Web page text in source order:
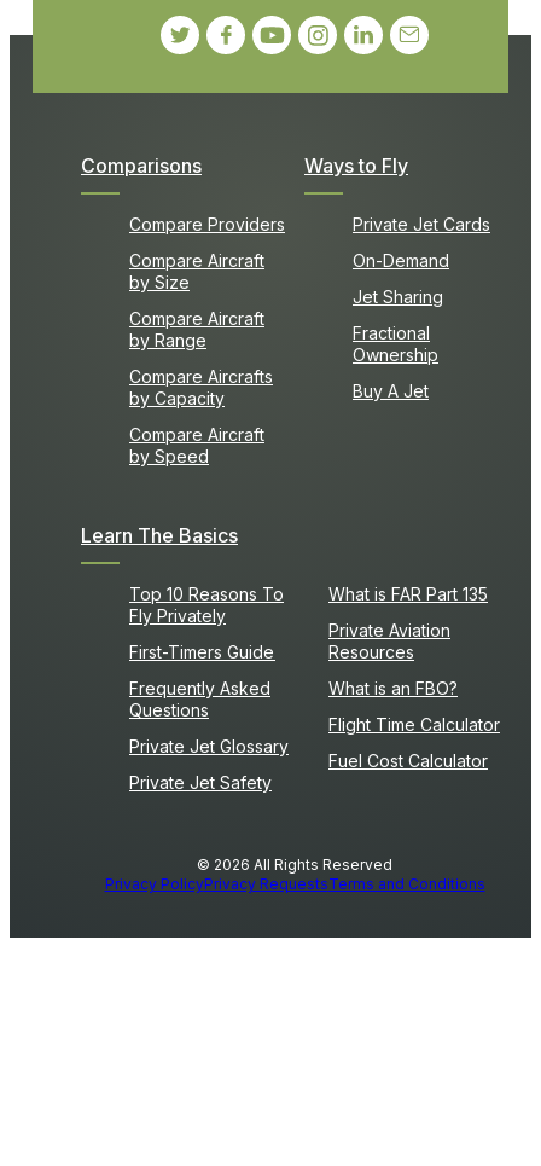
Comparisons
Compare Providers
Compare Aircraft
by Size
Compare Aircraft
by Range
Compare Aircrafts
by Capacity
Compare Aircraft
by Speed
Ways to Fly
Private Jet Cards
On-Demand
Jet Sharing
Fractional
Ownership
Buy A Jet
Learn The Basics
Top 10 Reasons To
Fly Privately
First-Timers Guide
Frequently Asked
Questions
Private Jet Glossary
Private Jet Safety
What is FAR Part 135
Private Aviation
Resources
What is an FBO?
Flight Time Calculator
Fuel Cost Calculator
© 2026 All Rights Reserved
Privacy PolicyPrivacy RequestsTerms and Conditions